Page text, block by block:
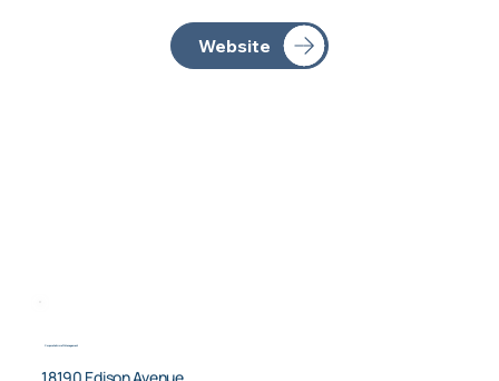
Corporate Aircraft Management